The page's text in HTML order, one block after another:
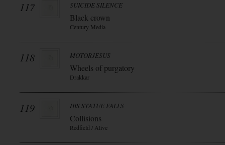
117 SUICIDE SILENCE
Black crown
Century Media
118 MOTORJESUS
Wheels of purgatory
Drakkar
119 HIS STATUE FALLS
Collisions
Redfield / Alive